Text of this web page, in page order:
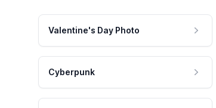
Valentine's Day Photo
Cyberpunk